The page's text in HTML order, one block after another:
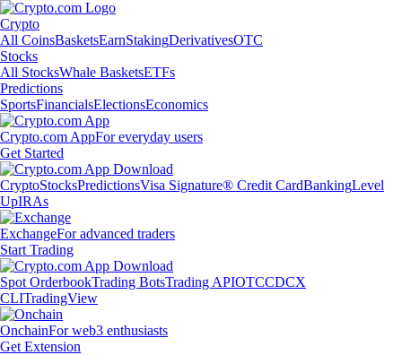
Crypto
All CoinsBasketsEarnStakingDerivativesOTC
Stocks
All StocksWhale BasketsETFs
Predictions
SportsFinancialsElectionsEconomics
Crypto.com AppFor everyday users
Get Started
CryptoStocksPredictionsVisa Signature® Credit CardBankingLevel
UpIRAs
ExchangeFor advanced traders
Start Trading
Spot OrderbookTrading BotsTrading APIOTCCDCX
CLITradingView
OnchainFor web3 enthusiasts
Get Extension